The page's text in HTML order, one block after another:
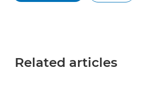
Related articles